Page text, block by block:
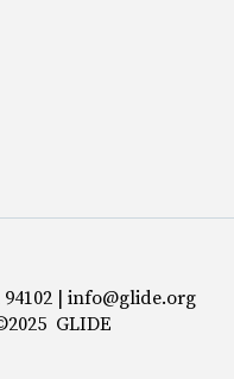
94102 | info@glide.org
GLIDE